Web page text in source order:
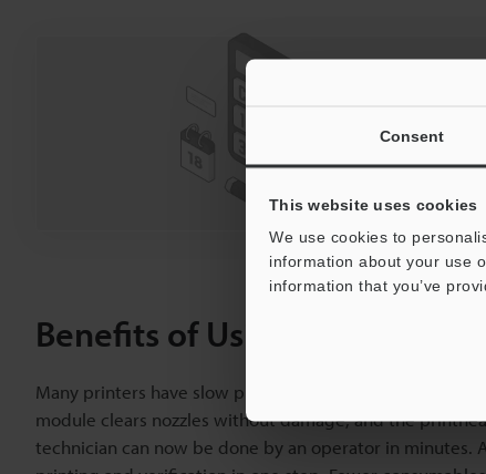
Consent
This website uses cookies
We use cookies to
information about your use
information that you’ve
Benefits of Using the CC-
Many printers have slow production because they
module clears nozzles without damage, and the
technician can now be done by an operator in